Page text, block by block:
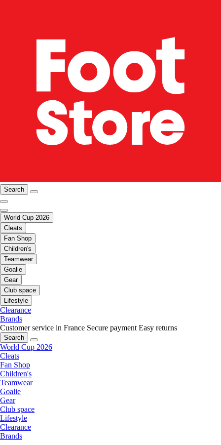
Search
World Cup 2026
Cleats
Fan Shop
Children's
Teamwear
Goalie
Gear
Club space
Lifestyle
Clearance
Brands
Customer service in France Secure payment Easy returns
Search
World Cup 2026
Cleats
Fan Shop
Children's
Teamwear
Goalie
Gear
Club space
Lifestyle
Clearance
Brands